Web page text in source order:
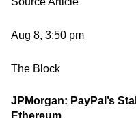
Aug 8, 3:50 pm
The Block
JPMorgan: PayPal’s
Ethereum